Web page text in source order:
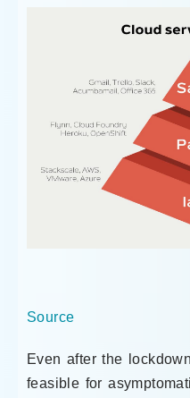
Source
Even after the
feasible for